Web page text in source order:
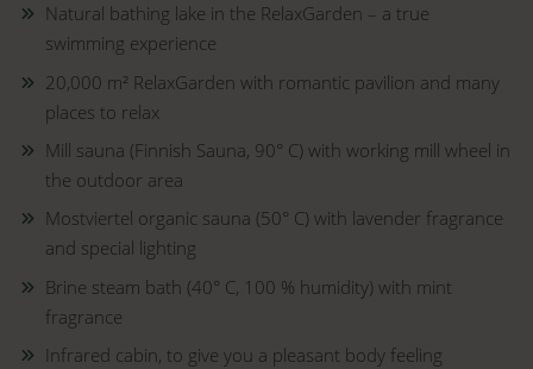
Natural bathing lake in the RelaxGarden – a true
swimming experience
20,000 m² RelaxGarden with romantic pavilion and many
places to relax
Mill sauna (Finnish Sauna, 90° C) with working mill wheel in
the outdoor area
Mostviertel organic sauna (50° C) with lavender fragrance
and special lighting
Brine steam bath (40° C, 100 % humidity) with mint
fragrance
Infrared cabin, to give you a pleasant body feeling